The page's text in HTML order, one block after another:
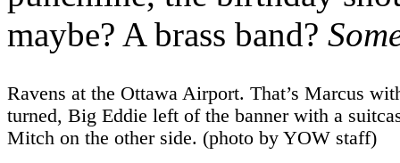
maybe? A brass band?
Ravens at the Ottawa Airport. That’s Marcus
turned, Big Eddie left of the banner with a
Mitch on the other side. (photo by YOW staff)